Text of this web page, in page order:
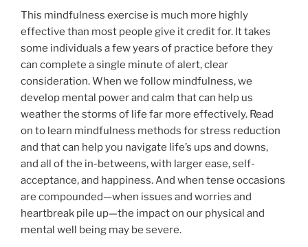
This mindfulness exercise is much more highly
effective than most people give it credit for. It takes
some individuals a few years of practice before they
can complete a single minute of alert, clear
consideration. When we follow mindfulness, we
develop mental power and calm that can help us
weather the storms of life far more effectively. Read
on to learn mindfulness methods for stress reduction
and that can help you navigate life’s ups and downs,
and all of the in-betweens, with larger ease, self-
acceptance, and happiness. And when tense occasions
are compounded—when issues and worries and
heartbreak pile up—the impact on our physical and
mental well being may be severe.